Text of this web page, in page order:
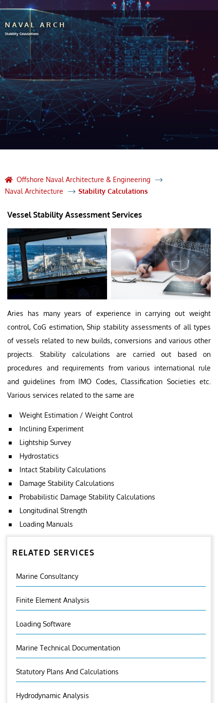
NAVAL ARCH
Stability Calculations
Offshore Naval Architecture & Engineering
Naval Architecture
Stability Calculations
Vessel Stability Assessment Services
Aries has many years of experience in carrying out weight
control, CoG estimation, Ship stability assessments of all types
of vessels related to new builds, conversions and various other
projects. Stability calculations are carried out based on
procedures and requirements from various international rule
and guidelines from IMO Codes, Classification Societies etc.
Various services related to the same are
Weight Estimation / Weight Control
Inclining Experiment
Lightship Survey
Hydrostatics
Intact Stability Calculations
Damage Stability Calculations
Probabilistic Damage Stability Calculations
Longitudinal Strength
Loading Manuals
RELATED SERVICES
Marine Consultancy
Finite Element Analysis
Loading Software
Marine Technical Documentation
Statutory Plans And Calculations
Hydrodynamic Analysis